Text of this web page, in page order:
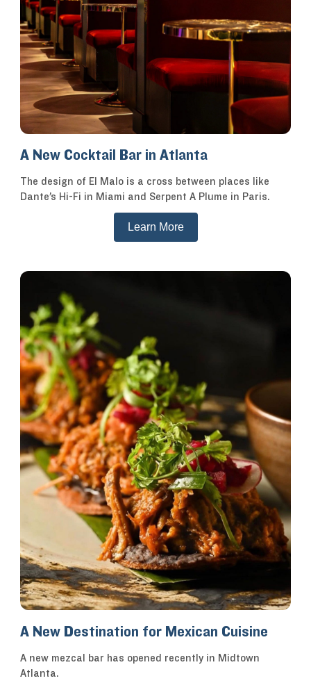
A New Cocktail Bar in Atlanta
The design of El Malo is a cross between places like
Dante’s Hi-Fi in Miami and Serpent A Plume in Paris.
Learn More
A New Destination for Mexican Cuisine
A new mezcal bar has opened recently in Midtown
Atlanta.